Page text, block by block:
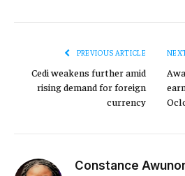
PREVIOUS ARTICLE
Cedi weakens further amid
rising demand for foreign
currency
Constance